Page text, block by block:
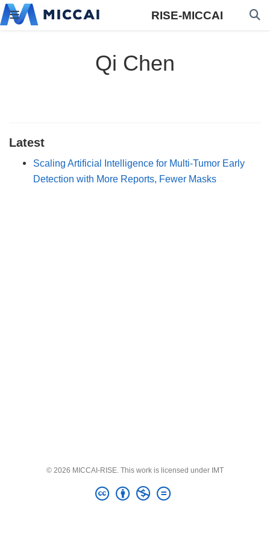
RISE-MICCAI
Qi Chen
Latest
Scaling Artificial Intelligence for Multi-Tumor Early
Detection with More Reports, Fewer Masks
© 2026 MICCAI-RISE. This work is licensed under IMT